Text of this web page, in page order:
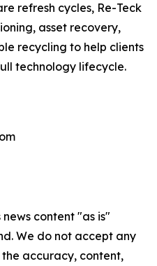
refresh cycles, Re-Teck
asset recovery,
recycling to help clients
technology lifecycle.
content "as is"
We do not accept any
accuracy, content,